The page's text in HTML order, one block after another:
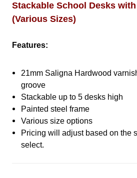
Stackable School Desks
(Various Sizes)
Features:
21mm Saligna Hardwood
groove
Stackable up to 5 desks high
Painted steel frame
Various size options
Pricing will adjust based on the
select.